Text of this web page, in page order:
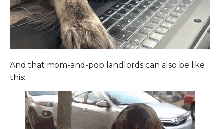
And that mom-and-pop landlords can also be like
this: